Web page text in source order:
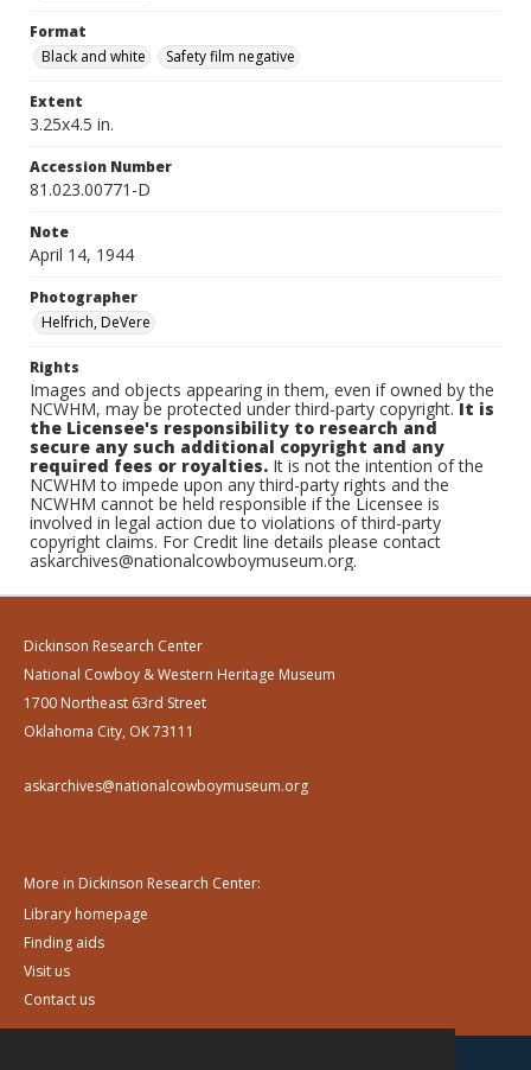
Format
Black and white
Safety film negative
Extent
3.25x4.5 in.
Accession Number
81.023.00771-D
Note
April 14, 1944
Photographer
Helfrich, DeVere
Rights
Images and objects appearing in them, even if owned by the
NCWHM, may be protected under third-party copyright.It is
the Licensee's responsibility to research and
secure any such additional copyright and any
required fees or royalties. It is not the intention of the
NCWHM to impede upon any third-party rights and the
NCWHM cannot be held responsible if the Licensee is
involved in legal action due to violations of third-party
copyright claims. For Credit line details please contact
askarchives@nationalcowboymuseum.org.
Dickinson Research Center
National Cowboy & Western Heritage Museum
1700 Northeast 63rd Street
Oklahoma City, OK 73111
askarchives@nationalcowboymuseum.org
More in Dickinson Research Center:
Library homepage
Finding aids
Visit us
Contact us